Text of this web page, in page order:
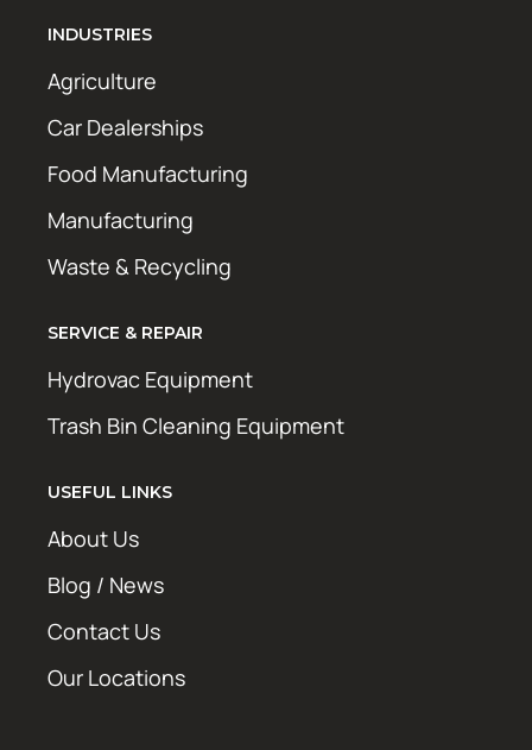
INDUSTRIES
Agriculture
Car Dealerships
Food Manufacturing
Manufacturing
Waste & Recycling
SERVICE & REPAIR
Hydrovac Equipment
Trash Bin Cleaning Equipment
USEFUL LINKS
About Us
Blog / News
Contact Us
Our Locations